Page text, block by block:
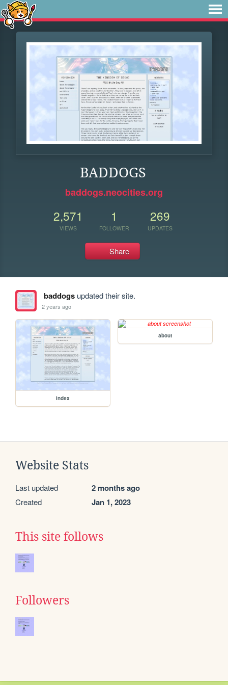
BADDOGS
baddogs.neocities.org
2,571
VIEWS
1
FOLLOWER
269
UPDATES
Share
baddogsupdated their site.
2 years ago
index
about
Website Stats
Last updated 2 months ago
Created Jan 1, 2023
This site follows
Followers